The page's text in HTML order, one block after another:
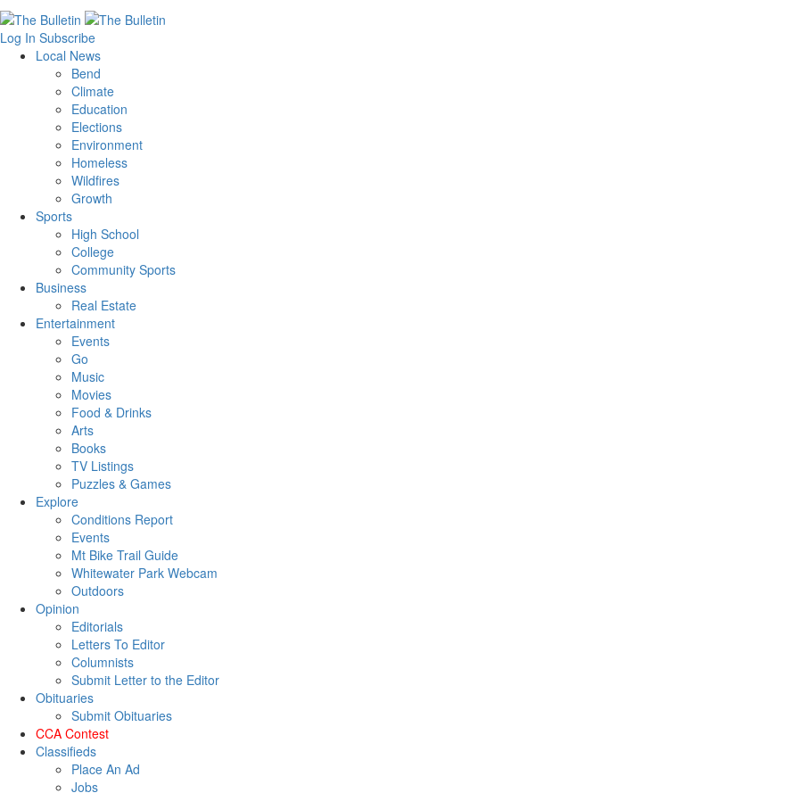
Log In Subscribe
Local News
Bend
Climate
Education
Elections
Environment
Homeless
Wildfires
Growth
Sports
High School
College
Community Sports
Business
Real Estate
Entertainment
Events
Go
Music
Movies
Food & Drinks
Arts
Books
TV Listings
Puzzles & Games
Explore
Conditions Report
Events
Mt Bike Trail Guide
Whitewater Park Webcam
Outdoors
Opinion
Editorials
Letters To Editor
Columnists
Submit Letter to the Editor
Obituaries
Submit Obituaries
CCA Contest
Classifieds
Place An Ad
Jobs